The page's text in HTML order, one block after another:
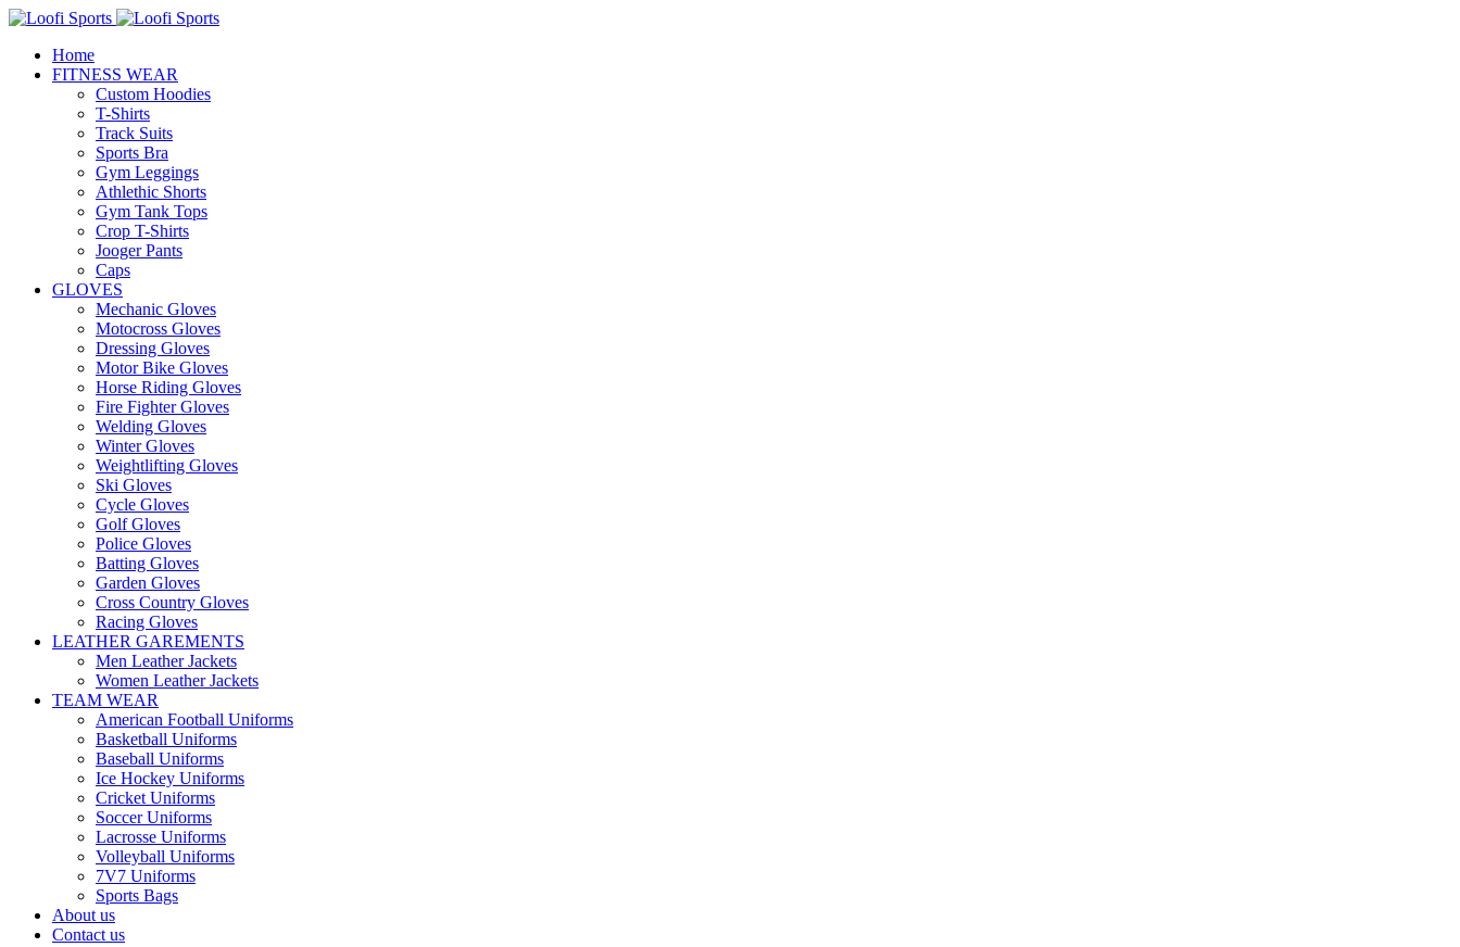
Home
FITNESS WEAR
Custom Hoodies
T-Shirts
Track Suits
Sports Bra
Gym Leggings
Athlethic Shorts
Gym Tank Tops
Crop T-Shirts
Jooger Pants
Caps
GLOVES
Mechanic Gloves
Motocross Gloves
Dressing Gloves
Motor Bike Gloves
Horse Riding Gloves
Fire Fighter Gloves
Welding Gloves
Winter Gloves
Weightlifting Gloves
Ski Gloves
Cycle Gloves
Golf Gloves
Police Gloves
Batting Gloves
Garden Gloves
Cross Country Gloves
Racing Gloves
LEATHER GAREMENTS
Men Leather Jackets
Women Leather Jackets
TEAM WEAR
American Football Uniforms
Basketball Uniforms
Baseball Uniforms
Ice Hockey Uniforms
Cricket Uniforms
Soccer Uniforms
Lacrosse Uniforms
Volleyball Uniforms
7V7 Uniforms
Sports Bags
About us
Contact us